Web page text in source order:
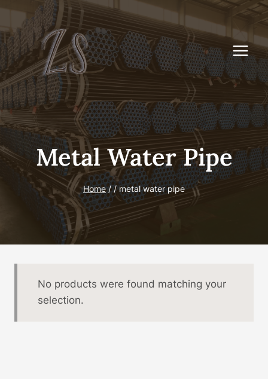
Skip
content
Metal Water Pipe
Home / / metal water pipe
No products were found matching your
selection.